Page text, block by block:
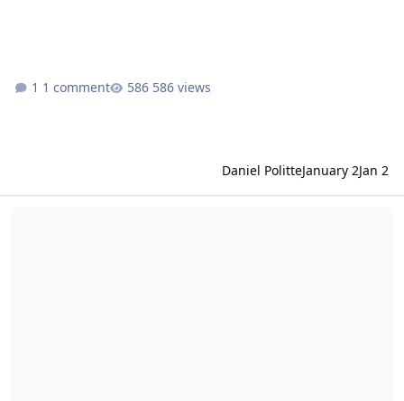
1 comment 586 views
Daniel PolitteJanuary 2Jan 2